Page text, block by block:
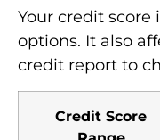
Your credit score
options. It also
credit report to
Credit Score